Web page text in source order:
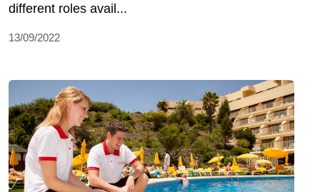
different roles avail...
13/09/2022